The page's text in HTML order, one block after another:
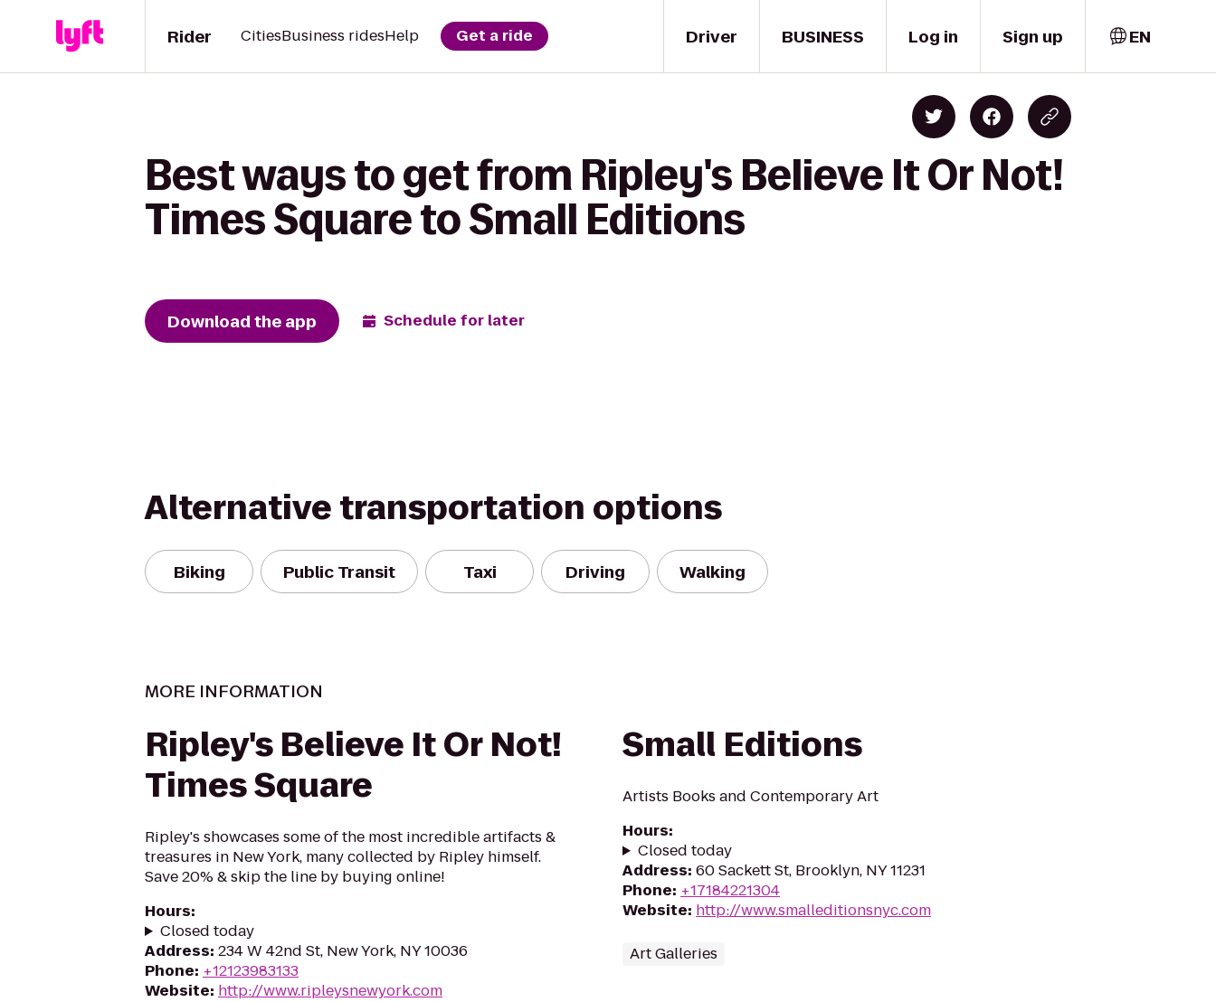
Driver
Rider CitiesBusiness ridesHelp Get a ride BUSINESS Log in Sign up EN
Best ways to get from Ripley's Believe It Or Not!
Times Square to Small Editions
Download the app Schedule for later
Alternative transportation options
Biking Public Transit Taxi Driving Walking
MORE INFORMATION
Ripley's Believe It Or Not!
Times Square
Ripley's showcases some of the most incredible artifacts &
treasures in New York, many collected by Ripley himself.
Save 20% & skip the line by buying online!
Hours:
Closed today
Address: 234 W 42nd St, New York, NY 10036
Phone: +12123983133
Website: http://www.ripleysnewyork.com
Small Editions
Artists Books and Contemporary Art
Hours:
Closed today
Address: 60 Sackett St, Brooklyn, NY 11231
Phone: +17184221304
Website: http://www.smalleditionsnyc.com
Art Galleries